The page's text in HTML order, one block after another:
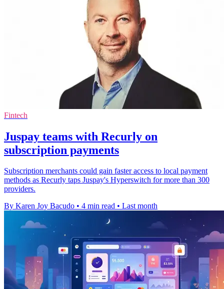
Fintech
Juspay teams with Recurly on
subscription payments
Subscription merchants could gain faster access to local payment
methods as Recurly taps Juspay's Hyperswitch for more than 300
providers.
By Karen Joy Bacudo • 4 min read • Last month